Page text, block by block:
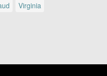
Virginia